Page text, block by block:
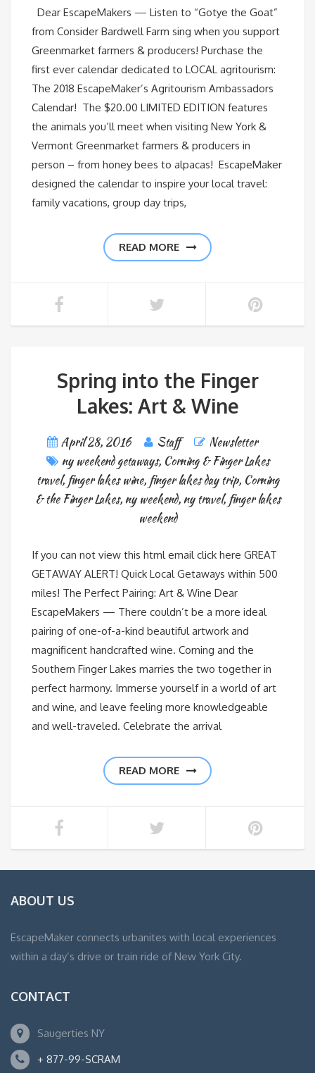
Dear EscapeMakers — Listen to “Gotye the Goat”
from Consider Bardwell Farm sing when you support
Greenmarket farmers & producers! Purchase the
first ever calendar dedicated to LOCAL agritourism:
The 2018 EscapeMaker’s Agritourism Ambassadors
Calendar! The $20.00 LIMITED EDITION features
the animals you’ll meet when visiting New York &
Vermont Greenmarket farmers & producers in
person – from honey bees to alpacas! EscapeMaker
designed the calendar to inspire your local travel:
family vacations, group day trips,
READ MORE
Spring into the Finger
Lakes: Art & Wine
April 28, 2016 Staff
Newsletter
ny weekend getaways, Corning & Finger Lakes
travel,finger lakes wine, finger lakes day trip, Corning
& the Finger Lakes, ny weekend, ny travel,finger lakes
weekend
If you can not view this html email click here GREAT
GETAWAY ALERT! Quick Local Getaways within 500
miles! The Perfect Pairing: Art & Wine Dear
EscapeMakers — There couldn’t be a more ideal
pairing of one-of-a-kind beautiful artwork and
magnificent handcrafted wine. Corning and the
Southern Finger Lakes marries the two together in
perfect harmony. Immerse yourself in a world of art
and wine, and leave feeling more knowledgeable
and well-traveled. Celebrate the arrival
READ MORE
ABOUT US
EscapeMaker connects urbanites with local experiences
within a day’s drive or train ride of New York City.
CONTACT
Saugerties NY
+ 877-99-SCRAM